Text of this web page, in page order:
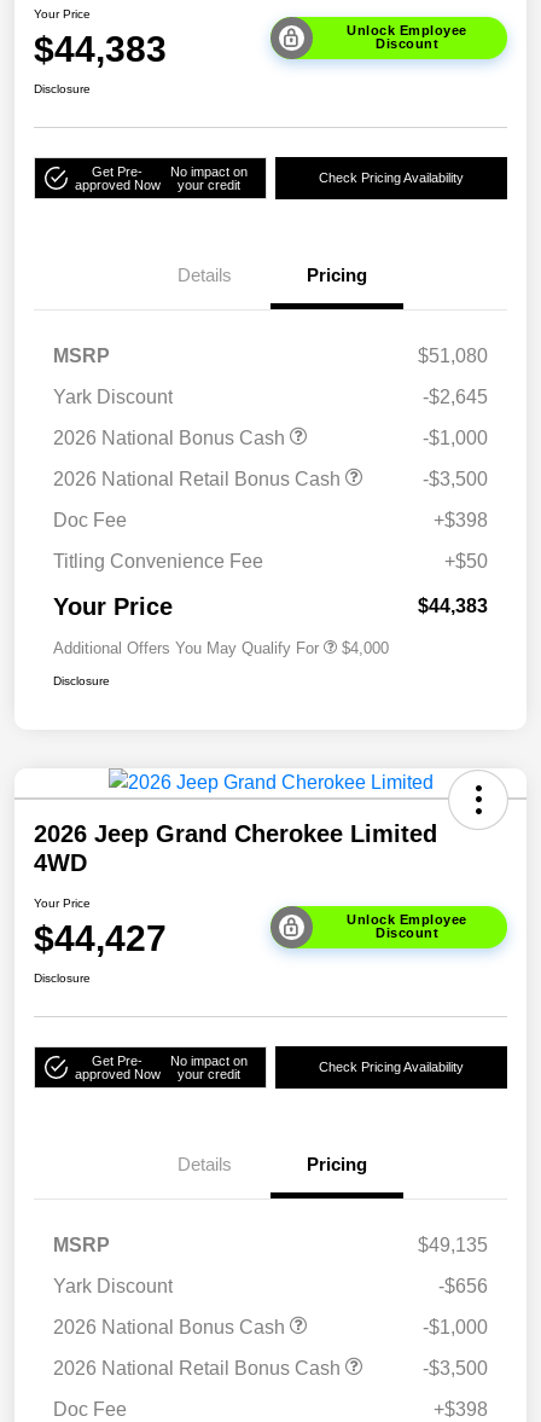
Your Price
$44,383
Unlock Employee
Discount
Disclosure
Get Pre-
approved Now
No impact on
your credit
Check Pricing Availability
Details Pricing
MSRP
$51,080
Yark Discount
-$2,645
2026 National Bonus Cash
-$1,000
2026 National Retail Bonus Cash
-$3,500
Doc Fee
+$398
Titling Convenience Fee
+$50
Your Price $44,383
Additional Offers You May Qualify For $4,000
Disclosure
2026 Jeep Grand Cherokee Limited
4WD
Your Price
$44,427
Unlock Employee
Discount
Disclosure
Get Pre-
approved Now
No impact on
your credit
Check Pricing Availability
Details Pricing
MSRP
$49,135
Yark Discount
-$656
2026 National Bonus Cash
-$1,000
2026 National Retail Bonus Cash
-$3,500
Doc Fee
+$398